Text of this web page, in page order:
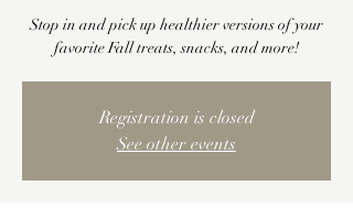
Stop in and pick up healthier versions of your
favorite Fall treats, snacks, and more!
Registration is closed
See other events